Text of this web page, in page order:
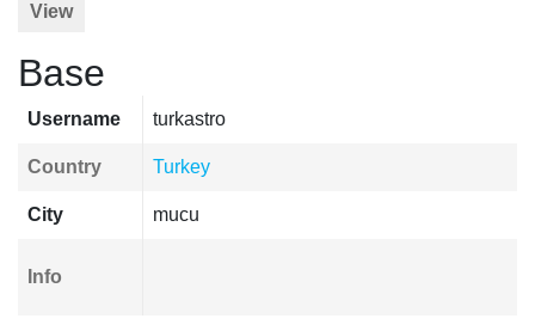
View
Base
Username turkastro
Country Turkey
City mucu
Info